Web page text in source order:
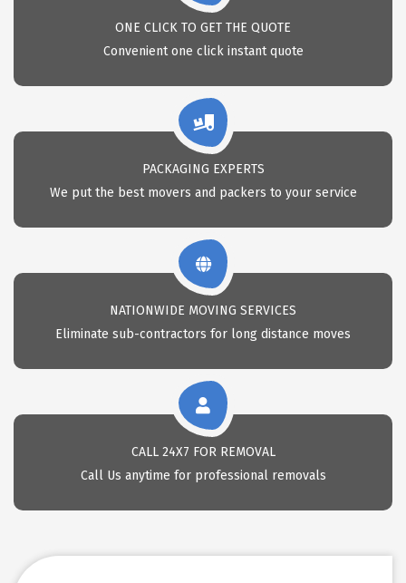
ONE CLICK TO GET THE QUOTE
Convenient one click instant quote
PACKAGING EXPERTS
We put the best movers and packers to your service
NATIONWIDE MOVING SERVICES
Eliminate sub-contractors for long distance moves
CALL 24X7 FOR REMOVAL
Call Us anytime for professional removals